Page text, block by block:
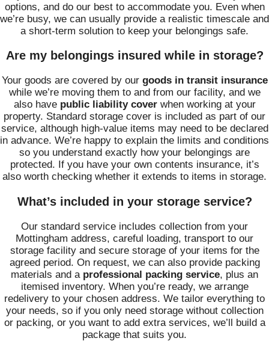
options, and do our best to accommodate you. Even when
we’re busy, we can usually provide a realistic timescale and
a short-term solution to keep your belongings safe.
Are my belongings insured while in storage?
Your goods are covered by our goods in transit insurance
while we’re moving them to and from our facility, and we
also have public liability coverwhen working at your
property. Standard storage cover is included as part of our
service, although high-value items may need to be declared
in advance. We’re happy to explain the limits and conditions
so you understand exactly how your belongings are
protected. If you have your own contents insurance, it’s
also worth checking whether it extends to items in storage.
What’s included in your storage service?
Our standard service includes collection from your
Mottingham address, careful loading, transport to our
storage facility and secure storage of your items for the
agreed period. On request, we can also provide packing
materials and a professional packing service, plus an
itemised inventory. When you’re ready, we arrange
redelivery to your chosen address. We tailor everything to
your needs, so if you only need storage without collection
or packing, or you want to add extra services, we’ll build a
package that suits you.